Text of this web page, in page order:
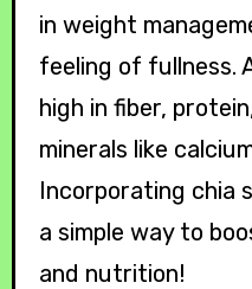
in weight
feeling of fullness.
high in fiber,
minerals like
Incorporating chia
a simple way to
and nutrition!